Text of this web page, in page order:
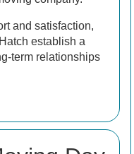
and satisfaction,
establish a
term relationships